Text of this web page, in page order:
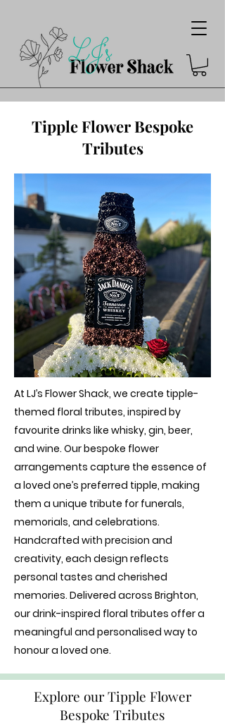
Tipple Flower Bespoke
Tributes
At LJ’s Flower Shack, we create tipple-
themed floral tributes, inspired by
favourite drinks like whisky, gin, beer,
and wine. Our bespoke flower
arrangements capture the essence of
a loved one’s preferred tipple, making
them a unique tribute for funerals,
memorials, and celebrations.
Handcrafted with precision and
creativity, each design reflects
personal tastes and cherished
memories. Delivered across Brighton,
our drink-inspired floral tributes offer a
meaningful and personalised way to
honour a loved one.
Explore our Tipple Flower
Bespoke Tributes